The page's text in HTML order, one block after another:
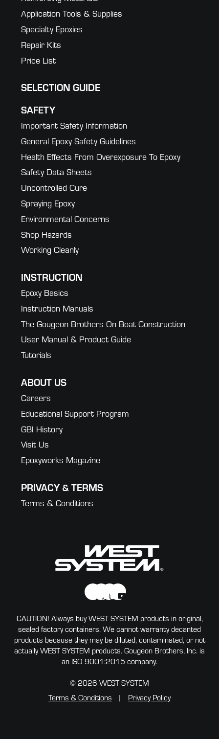
Application Tools & Supplies
Specialty Epoxies
Repair Kits
Price List
SELECTION GUIDE
SAFETY
Important Safety Information
General Epoxy Safety Guidelines
Health Effects From Overexposure To Epoxy
Safety Data Sheets
Uncontrolled Cure
Spraying Epoxy
Environmental Concerns
Shop Hazards
Working Cleanly
INSTRUCTION
Epoxy Basics
Instruction Manuals
The Gougeon Brothers On Boat Construction
User Manual & Product Guide
Tutorials
ABOUT US
Careers
Educational Support Program
GBI History
Visit Us
Epoxyworks Magazine
PRIVACY & TERMS
Terms & Conditions
CAUTION! Always buy WEST SYSTEM products in original,
sealed factory containers. We cannot warranty decanted
products because they may be diluted, contaminated, or not
actually WEST SYSTEM products. Gougeon Brothers, Inc. is
an ISO 9001:2015 company.
© 2026 WEST SYSTEM
Terms & Conditions
Privacy Policy